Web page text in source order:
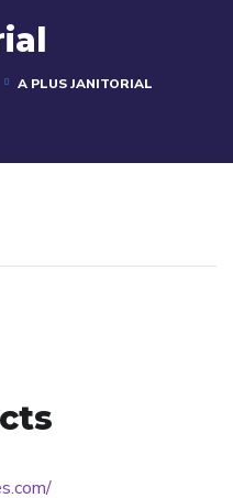
A PLUS JANITORIAL